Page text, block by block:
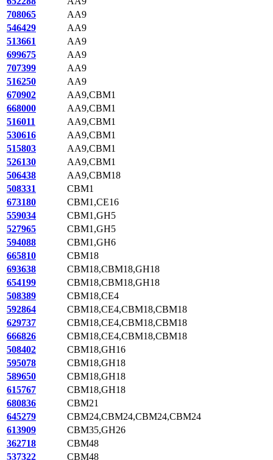
708065
AA9
546429
AA9
513661
AA9
699675
AA9
707399
AA9
516250
AA9
670902
AA9,CBM1
668000
AA9,CBM1
516011
AA9,CBM1
530616
AA9,CBM1
515803
AA9,CBM1
526130
AA9,CBM1
506438
AA9,CBM18
508331
CBM1
673180
CBM1,CE16
559034
CBM1,GH5
527965
CBM1,GH5
594088
CBM1,GH6
665810
CBM18
693638
CBM18,CBM18,GH18
654199
CBM18,CBM18,GH18
508389
CBM18,CE4
592864
CBM18,CE4,CBM18,CBM18
629737
CBM18,CE4,CBM18,CBM18
666826
CBM18,CE4,CBM18,CBM18
508402
CBM18,GH16
595078
CBM18,GH18
589650
CBM18,GH18
615767
CBM18,GH18
680836
CBM21
645279
CBM24,CBM24,CBM24,CBM24
613909
CBM35,GH26
362718
CBM48
537322
CBM48